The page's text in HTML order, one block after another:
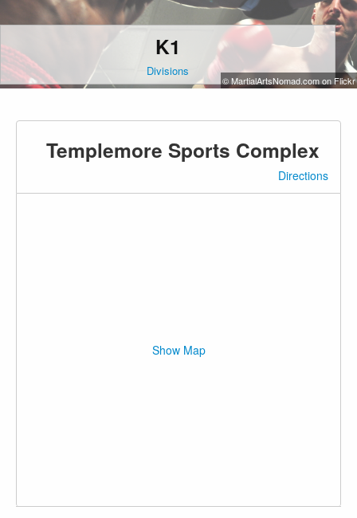
K1
Divisions
© MartialArtsNomad.com on Flickr
Templemore Sports Complex
Directions
Show Map